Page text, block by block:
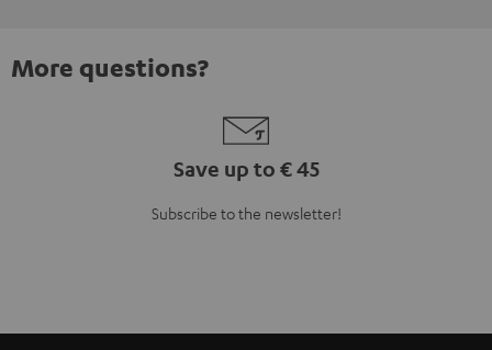
More questions?
Save up to € 45
Subscribe to the newsletter!